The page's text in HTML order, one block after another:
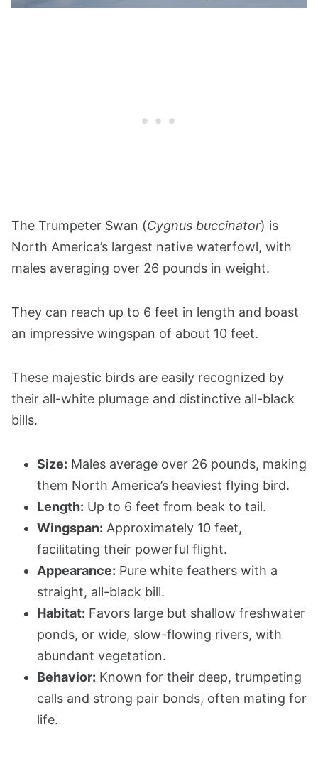
The Trumpeter Swan (Cygnus buccinator) is
North America’s largest native waterfowl, with
males averaging over 26 pounds in weight.
They can reach up to 6 feet in length and boast
an impressive wingspan of about 10 feet.
These majestic birds are easily recognized by
their all-white plumage and distinctive all-black
bills.
Size: Males average over 26 pounds, making
them North America’s heaviest flying bird.
Length: Up to 6 feet from beak to tail.
Wingspan: Approximately 10 feet,
facilitating their powerful flight.
Appearance: Pure white feathers with a
straight, all-black bill.
Habitat: Favors large but shallow freshwater
ponds, or wide, slow-flowing rivers, with
abundant vegetation.
Behavior: Known for their deep, trumpeting
calls and strong pair bonds, often mating for
life.